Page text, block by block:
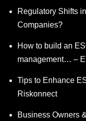
Regulatory Shifts
Companies?
How to build an
management… –
Tips to Enhance
Riskonnect
Business Owners